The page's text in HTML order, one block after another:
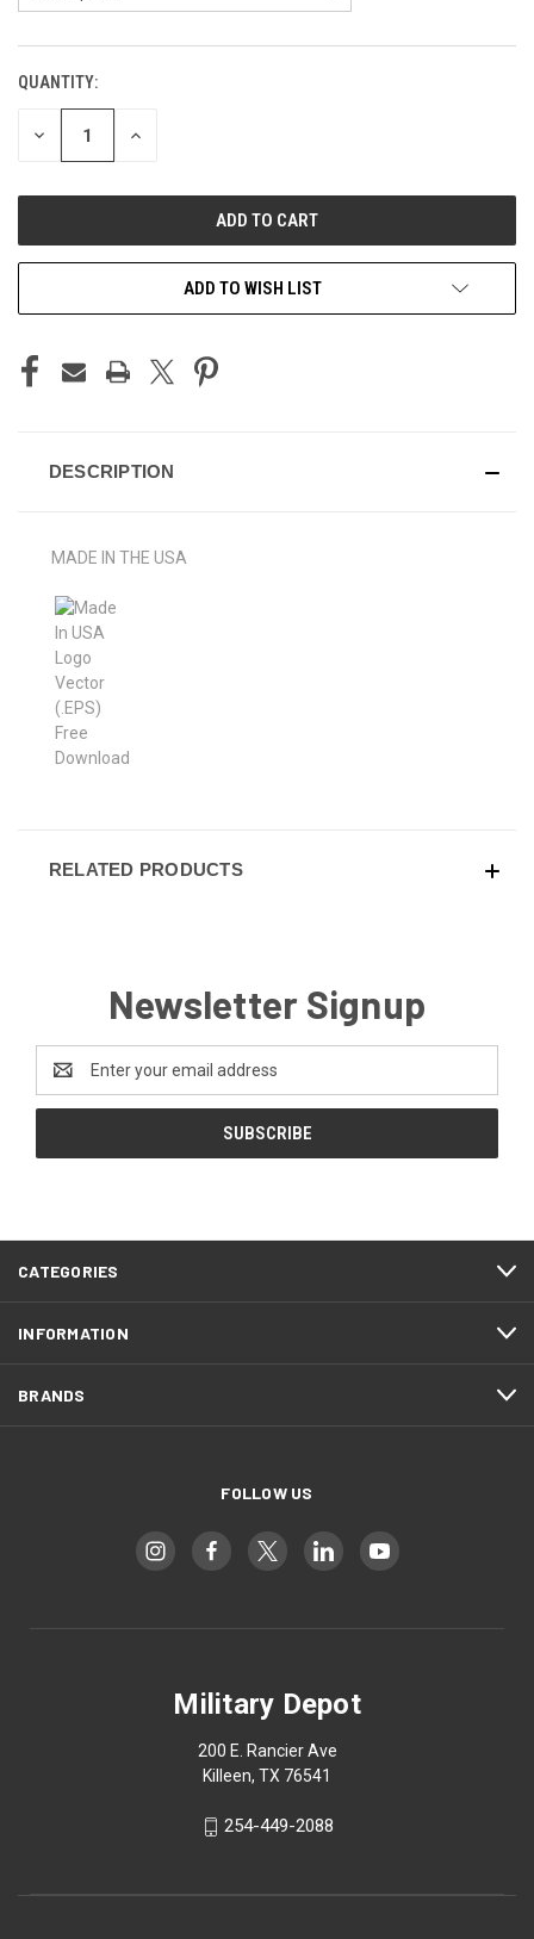
CURRENT
STOCK:
QUANTITY:
DECREASE INCREASE
ADD TO WISH LIST
DESCRIPTION
MADE IN THE USA
RELATED PRODUCTS
Newsletter Signup
Email
Address
CATEGORIES
INFORMATION
BRANDS
FOLLOW US
Military Depot
200 E. Rancier Ave
Killeen, TX 76541
254-449-2088